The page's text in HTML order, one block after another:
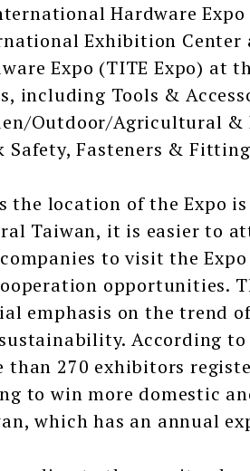
Hardware Expo
Exhibition Center
Expo (TITE Expo) at
including Tools &
Outdoor/Agricultural &
Safety, Fasteners &
location of the Expo
Taiwan, it is easier to
to visit the
opportunities.
emphasis on the trend
According
than 270 exhibitors
to win more domestic
which has an annual